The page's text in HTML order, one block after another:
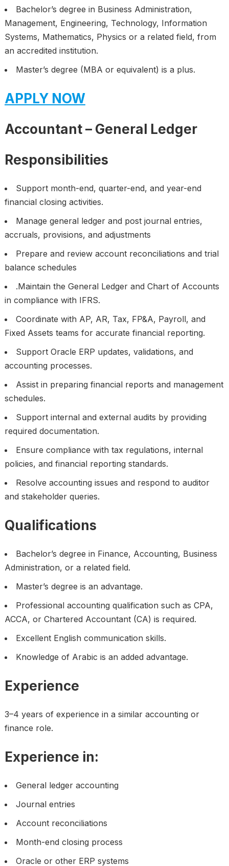
Bachelor’s degree in Business Administration,
Management, Engineering, Technology, Information
Systems, Mathematics, Physics or a related field, from
an accredited institution.
Master’s degree (MBA or equivalent) is a plus.
APPLY NOW
Accountant – General Ledger
Responsibilities
Support month-end, quarter-end, and year-end
financial closing activities.
Manage general ledger and post journal entries,
accruals, provisions, and adjustments
Prepare and review account reconciliations and trial
balance schedules
.Maintain the General Ledger and Chart of Accounts
in compliance with IFRS.
Coordinate with AP, AR, Tax, FP&A, Payroll, and
Fixed Assets teams for accurate financial reporting.
Support Oracle ERP updates, validations, and
accounting processes.
Assist in preparing financial reports and management
schedules.
Support internal and external audits by providing
required documentation.
Ensure compliance with tax regulations, internal
policies, and financial reporting standards.
Resolve accounting issues and respond to auditor
and stakeholder queries.
Qualifications
Bachelor’s degree in Finance, Accounting, Business
Administration, or a related field.
Master’s degree is an advantage.
Professional accounting qualification such as CPA,
ACCA, or Chartered Accountant (CA) is required.
Excellent English communication skills.
Knowledge of Arabic is an added advantage.
Experience
3–4 years of experience in a similar accounting or
finance role.
Experience in:
General ledger accounting
Journal entries
Account reconciliations
Month-end closing process
Oracle or other ERP systems